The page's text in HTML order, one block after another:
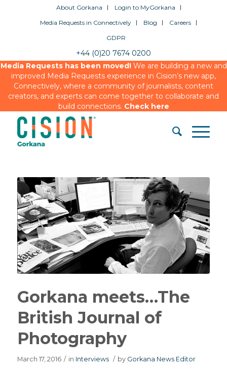
About Gorkana
Login to MyGorkana
Media Requests in Connectively
Blog
Careers
GDPR
+44 (0)20 7674 0200
Media Requests has been moved!We are building a new and
improved Media Requests experience in Cision’s new app,
Connectively, where a community of journalists, content
creators, and experts can come together to collaborate and
build connections. Check here
Gorkana meets…The
British Journal of
Photography
March 17, 2016 / in Interviews / by Gorkana News Editor